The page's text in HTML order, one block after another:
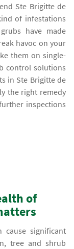
Ste Brigitte de
of infestations
have made
havoc on your
them on single-
control solutions
in Ste Brigitte de
the right remedy
inspections
of
cause significant
tree and shrub